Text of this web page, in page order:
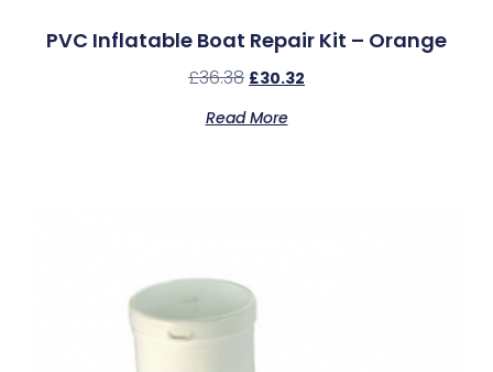
PVC Inflatable Boat Repair Kit – Orange
£36.38 £30.32
Read More